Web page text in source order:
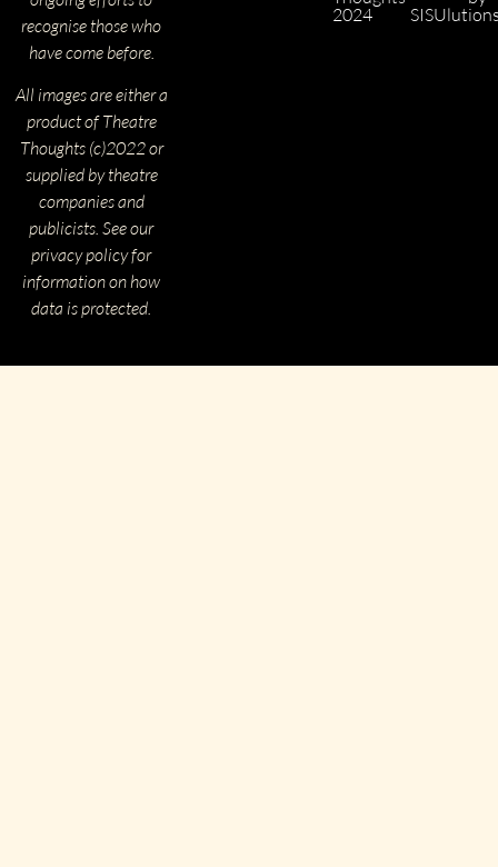
recognise those who
have come before.
All images are either a
product of Theatre
Thoughts (c)2022 or
supplied by theatre
companies and
publicists. See our
privacy policy for
information on how
data is protected.
2024